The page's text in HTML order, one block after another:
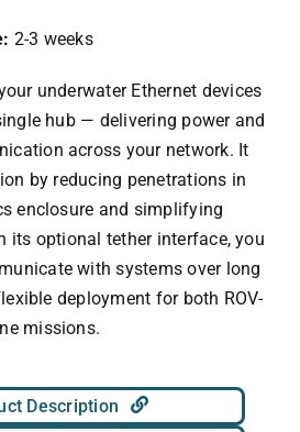
2-3 weeks
underwater Ethernet devices
hub — delivering power and
across your network. It
by reducing penetrations in
enclosure and simplifying
its optional tether interface, you
with systems over long
deployment for both ROV-
missions.
Description